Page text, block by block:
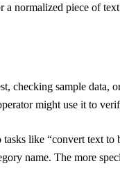
a normalized piece of
checking sample
might use it to
like “convert text
name. The more